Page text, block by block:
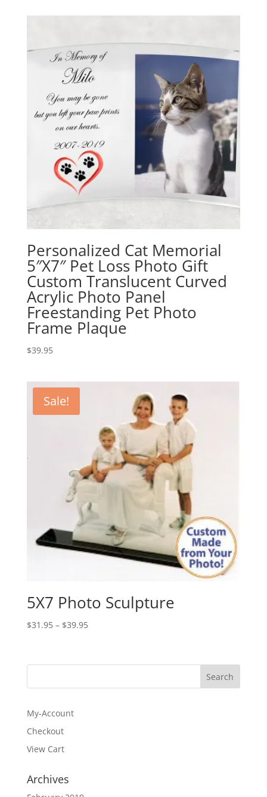
Personalized Cat Memorial
5″X7″ Pet Loss Photo Gift
Custom Translucent Curved
Acrylic Photo Panel
Freestanding Pet Photo
Frame Plaque
$39.95
Sale!
5X7 Photo Sculpture
$31.95 – $39.95Price
through
My-Account
Checkout
View Cart
Archives